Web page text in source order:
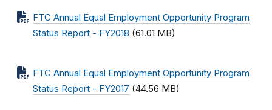
FTC Annual Equal Employment Opportunity Program
Status Report - FY2018 (61.01 MB)
FTC Annual Equal Employment Opportunity Program
Status Report - FY2017 (44.56 MB)